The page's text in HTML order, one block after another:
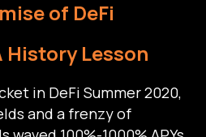
of DeFi
Lesson
in DeFi Summer 2020,
and a frenzy of